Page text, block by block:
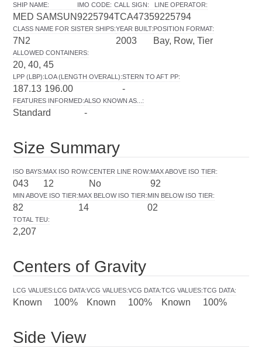
SHIP NAME:
MED SAMSUN
IMO CODE:
9225794
CALL SIGN:
TCA4735
LINE OPERATOR:
9225794
CLASS NAME FOR SISTER SHIPS:
7N2
YEAR BUILT:
2003
POSITION FORMAT:
Bay, Row, Tier
ALLOWED CONTAINERS:
20, 40, 45
LPP (LBP):
187.13
LOA (LENGTH OVERALL):
196.00
STERN TO AFT PP:
-
FEATURES INFORMED:
Standard
ALSO KNOWN AS... :
-
Size Summary
ISO BAYS:
043
MAX ISO ROW:
12
CENTER LINE ROW:
No
MAX ABOVE ISO TIER:
92
MIN ABOVE ISO TIER:
82
MAX BELOW ISO TIER:
14
MIN BELOW ISO TIER:
02
TOTAL TEU:
2,207
Centers of Gravity
LCG VALUES:
Known
LCG DATA:
100%
VCG VALUES:
Known
VCG DATA:
100%
TCG VALUES:
Known
TCG DATA:
100%
Side View